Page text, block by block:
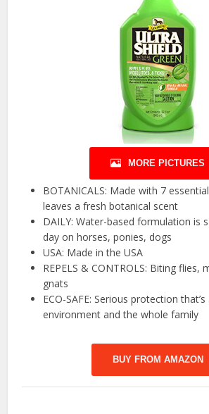
MORE PICTURES
BOTANICALS: Made with 7
leaves a fresh botanical scent
DAILY: Water-based formulation is
day on horses, ponies, dogs
USA: Made in the USA
REPELS & CONTROLS: Biting flies,
gnats
ECO-SAFE: Serious protection
environment and the whole family
BUY FROM AMAZON